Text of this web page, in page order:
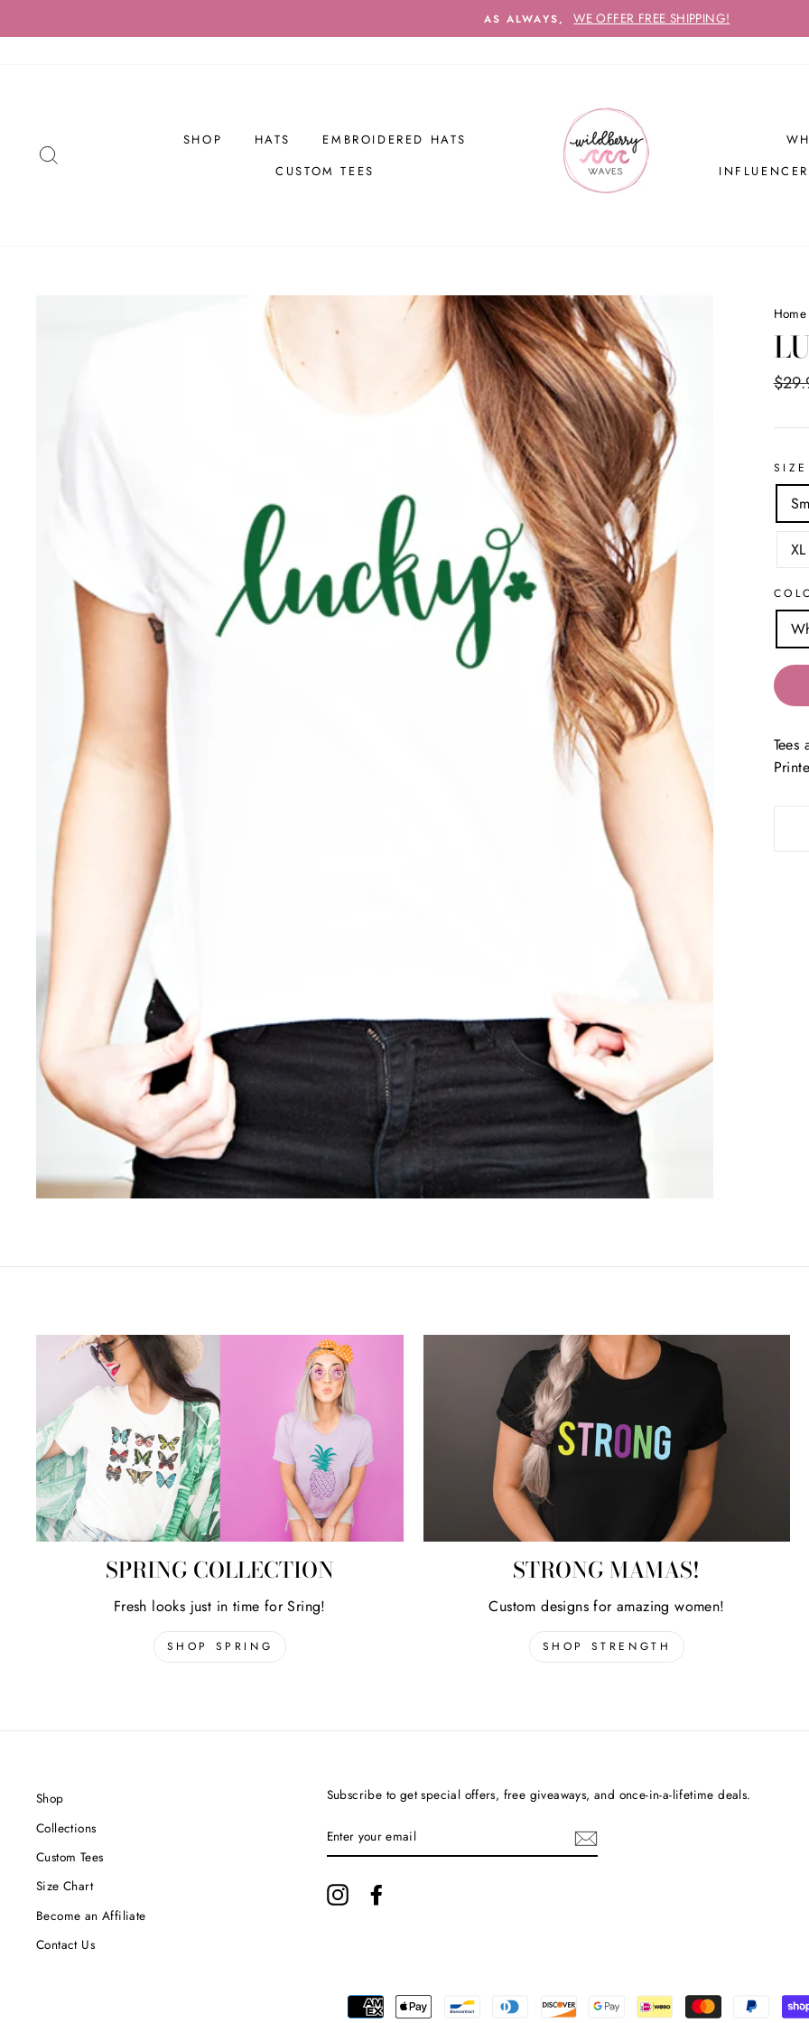
to
AS ALWAYS,
WE OFFER FREE SHIPPING!
SHOP HATS
EMBROIDERED HATS
CUSTOM TEES
Home
SIZE
SPRING COLLECTION
Fresh looks just in time for Sring!
SHOP SPRING
STRONG MAMAS!
Custom designs for amazing women!
SHOP STRENGTH
Shop
Collections
Custom Tees
Size Chart
Become an Affiliate
Contact Us
Subscribe to get special offers, free giveaways, and once-in-a-lifetime deals.
YOUR
EMAIL
Instagram